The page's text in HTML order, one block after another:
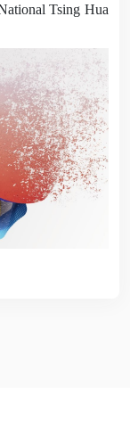
Tsing Hua